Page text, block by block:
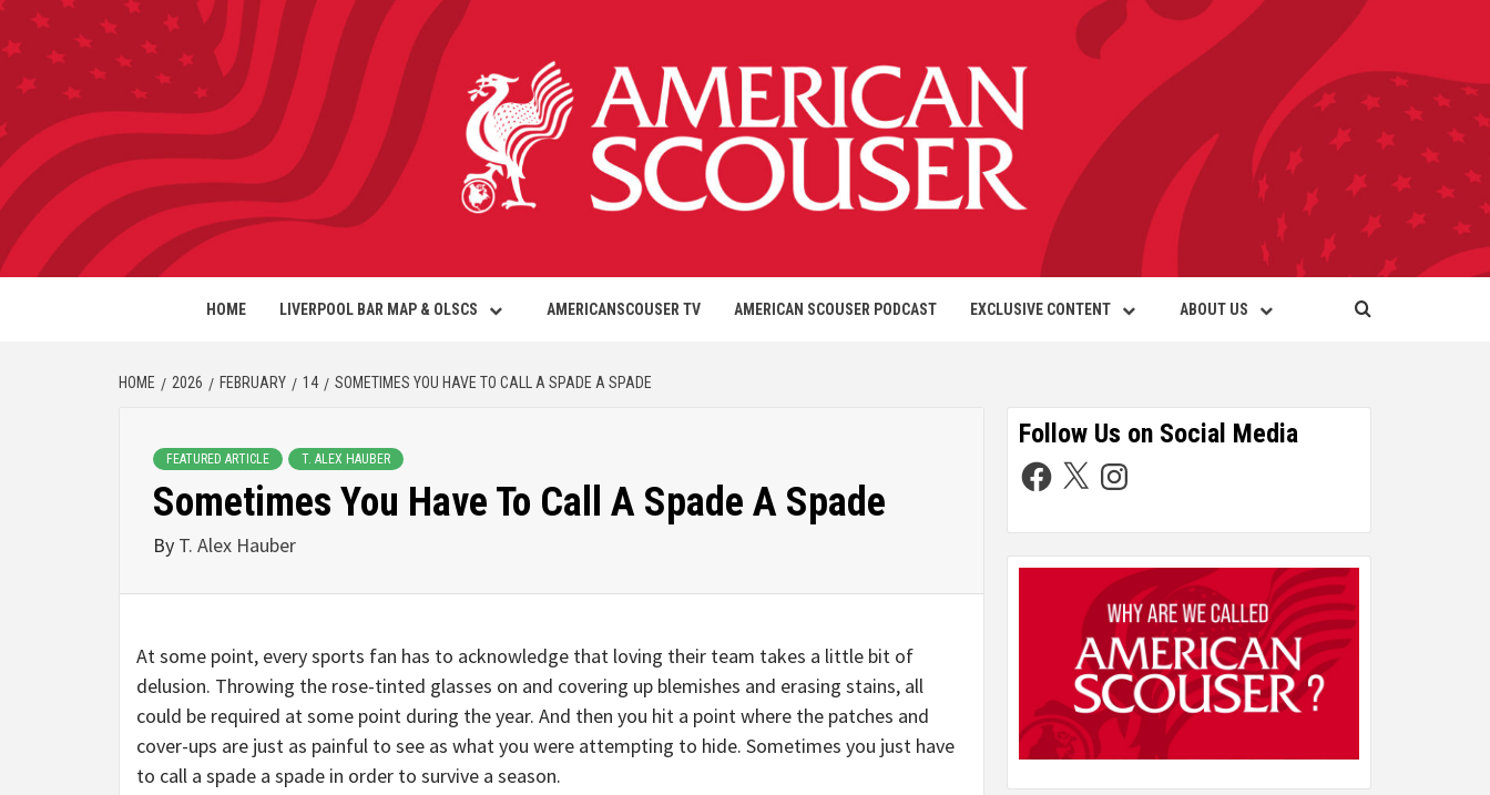
HOME LIVERPOOL BAR MAP & OLSCS AMERICANSCOUSER TV AMERICAN SCOUSER PODCAST EXCLUSIVE CONTENT ABOUT US
HOME 2026 FEBRUARY 14 SOMETIMES YOU HAVE TO CALL A SPADE A SPADE
FEATURED ARTICLE T. ALEX HAUBER
Sometimes You Have To Call A Spade A Spade
By T. Alex Hauber
At some point, every sports fan has to acknowledge that loving their team takes a little bit of
delusion. Throwing the rose-tinted glasses on and covering up blemishes and erasing stains, all
could be required at some point during the year. And then you hit a point where the patches and
cover-ups are just as painful to see as what you were attempting to hide. Sometimes you just have
to call a spade a spade in order to survive a season.
Follow Us on Social Media